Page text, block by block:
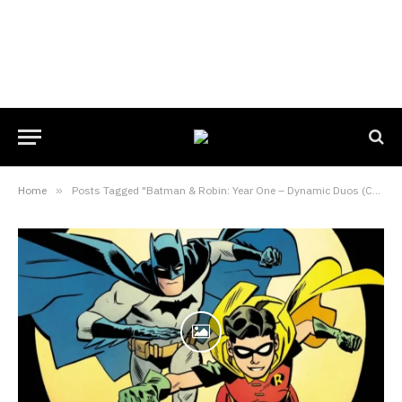
Home » Posts Tagged "Batman & Robin: Year One – Dynamic Duos (Comic Book)"